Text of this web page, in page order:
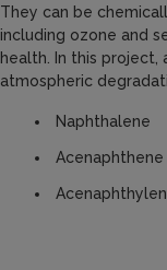
They can be
including ozone and
health. In this
atmospheric
Naphthalene
Acenaphthene